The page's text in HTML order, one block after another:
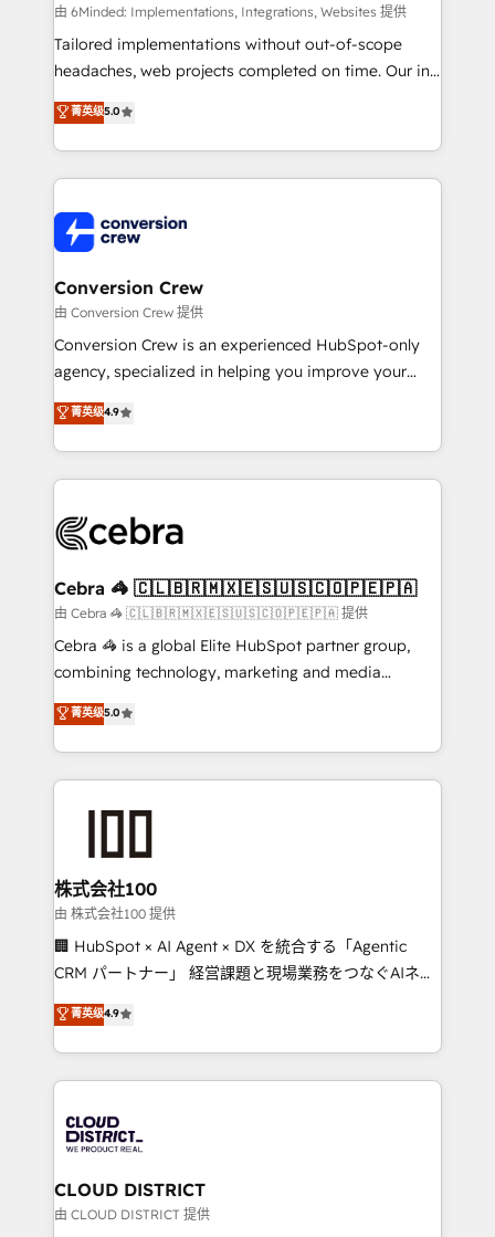
Integrations: Connect HubSpot with your tech stack
for better adoption. 🔹 Custom Solutions: Build
tailored apps, workflows, and configurations. We are
our commitment to data security and compliance. At
OneMetric, we help revenue teams focus on the
由 6Minded: Implementations, Integrations, Websites 提供
Tailored implementations without out-of-scope
headaches, web projects completed on time. Our in-
house team of certified CRM architects, experts,
developers, designers, and marketers handles all
aspects of your HubSpot. ✨ 400+ global clients ✨
100+ seamless migrations from 15+ different CRMs
implementations, and 5,000+ pages ✨ CS: Clients
generating 7-digit MRR from inbound campaigns ✨
CS: 245% organic growth & +751% new visitors for a
full-funnel HubSpot project ✨ CS: 415% conversion
boost with a new HubSpot site Recognized leaders:
🏆 HubSpot Platform Migration Impact Award 🏆
Inbound Campaign of the Year 🏆 Gold AVA Digital
Award for Best Website 🌟 Accreditations: CRM
菁英级5.0
Conversion Crew
由 Conversion Crew 提供
Conversion Crew is an experienced HubSpot-only
agency, specialized in helping you improve your
online processes. This means we help you with: -
Implementing HubSpot (CRM, Marketing, Sales,
Service and Operations) - Developing fast, good-
looking websites in the HubSpot CMS - Building
systems you use You need a clear method to reach
current processes together, from which we create a
focused action plan. By implementing these steps in
your day-to-day business, you will start to see
results fast. This creates space for growth! Want to
meeting!
菁英级4.9
Cebra 🦓 🇨🇱🇧🇷🇲🇽🇪🇸🇺🇸🇨🇴🇵🇪🇵🇦
由 Cebra 🦓 🇨🇱🇧🇷🇲🇽🇪🇸🇺🇸🇨🇴🇵🇪🇵🇦 提供
Cebra 🦓 is a global Elite HubSpot partner group,
combining technology, marketing and media
expertise across Latin America and Southern
Europe, with teams across 7 countries. Born in Chile,
we combine local insight with international reach to
help businesses grow through technology, creativity,
end solutions that integrate CRM, AI automation,
inbound and loop marketing, content, and digital
creativity. Our multicultural team works in Spanish,
Portuguese, and English to design scalable strategies
that drive measurable growth. 🌎 Highlights: • 10+
Platform Migration Excellence. • Top 3 Partner of the
Year LATAM 2022, 2023, 2024, 2025. • Partner of the
business with HubSpot? Let Cebra’s experts help
you grow faster, smarter, and with impact.
菁英级5.0
株式会社100
由 株式会社100 提供
🏢 HubSpot × AI Agent × DX を統合する「Agentic
CRM パートナー」 経営課題と現場業務をつなぐAIネイ
ティブ・エージェンシーとして、HubSpot Eliteの実装
力で顧客フロント業務を再設計します。 💡 100inc は何
をする会社か？ HubSpotを共通基盤に、AIエージェン
トを組み込んだ顧客フロント業務（マーケティング・営
ィブ・エージェンシーです。事業部・グループ会社・部
門が分立する組織で、データと業務プロセスのサイロ化
を、CRMを軸とした全社共通基盤に再構築します。意
思決定者・PMO・現場担当者に並走します。 1️⃣
菁英级4.9
CLOUD DISTRICT
由 CLOUD DISTRICT 提供